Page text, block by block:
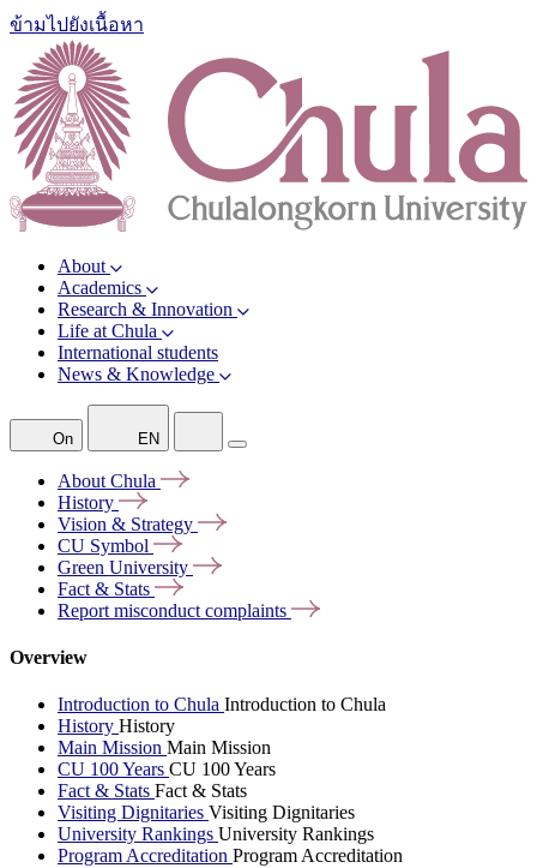
ข้ามไปยังเนื้อหา
About
Academics
Research & Innovation
Life at Chula
International students
News & Knowledge
On EN
About Chula
History
Vision & Strategy
CU Symbol
Green University
Fact & Stats
Report misconduct complaints
Overview
Introduction to Chula Introduction to Chula
History History
Main Mission Main Mission
CU 100 Years CU 100 Years
Fact & Stats Fact & Stats
Visiting Dignitaries Visiting Dignitaries
University Rankings University Rankings
Program Accreditation Program Accreditation